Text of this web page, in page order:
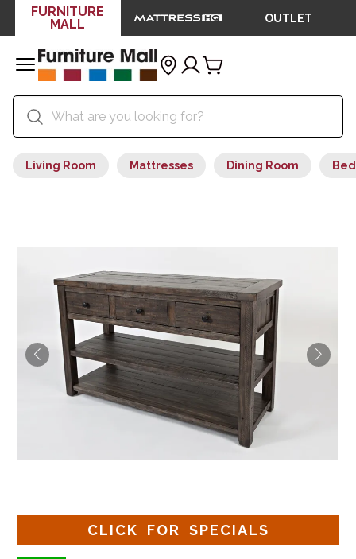
FURNITURE
MALL
OUTLET
Living Room Mattresses Dining Room
CLICK FOR SPECIALS